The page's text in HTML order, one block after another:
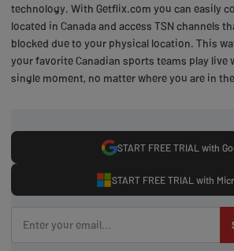
technology. With Getflix.com you can easily
located in Canada and access TSN channels
blocked due to your physical location. This
your favorite Canadian sports teams play
single moment, no matter where you are in
START FREE TRIAL with
START FREE TRIAL with